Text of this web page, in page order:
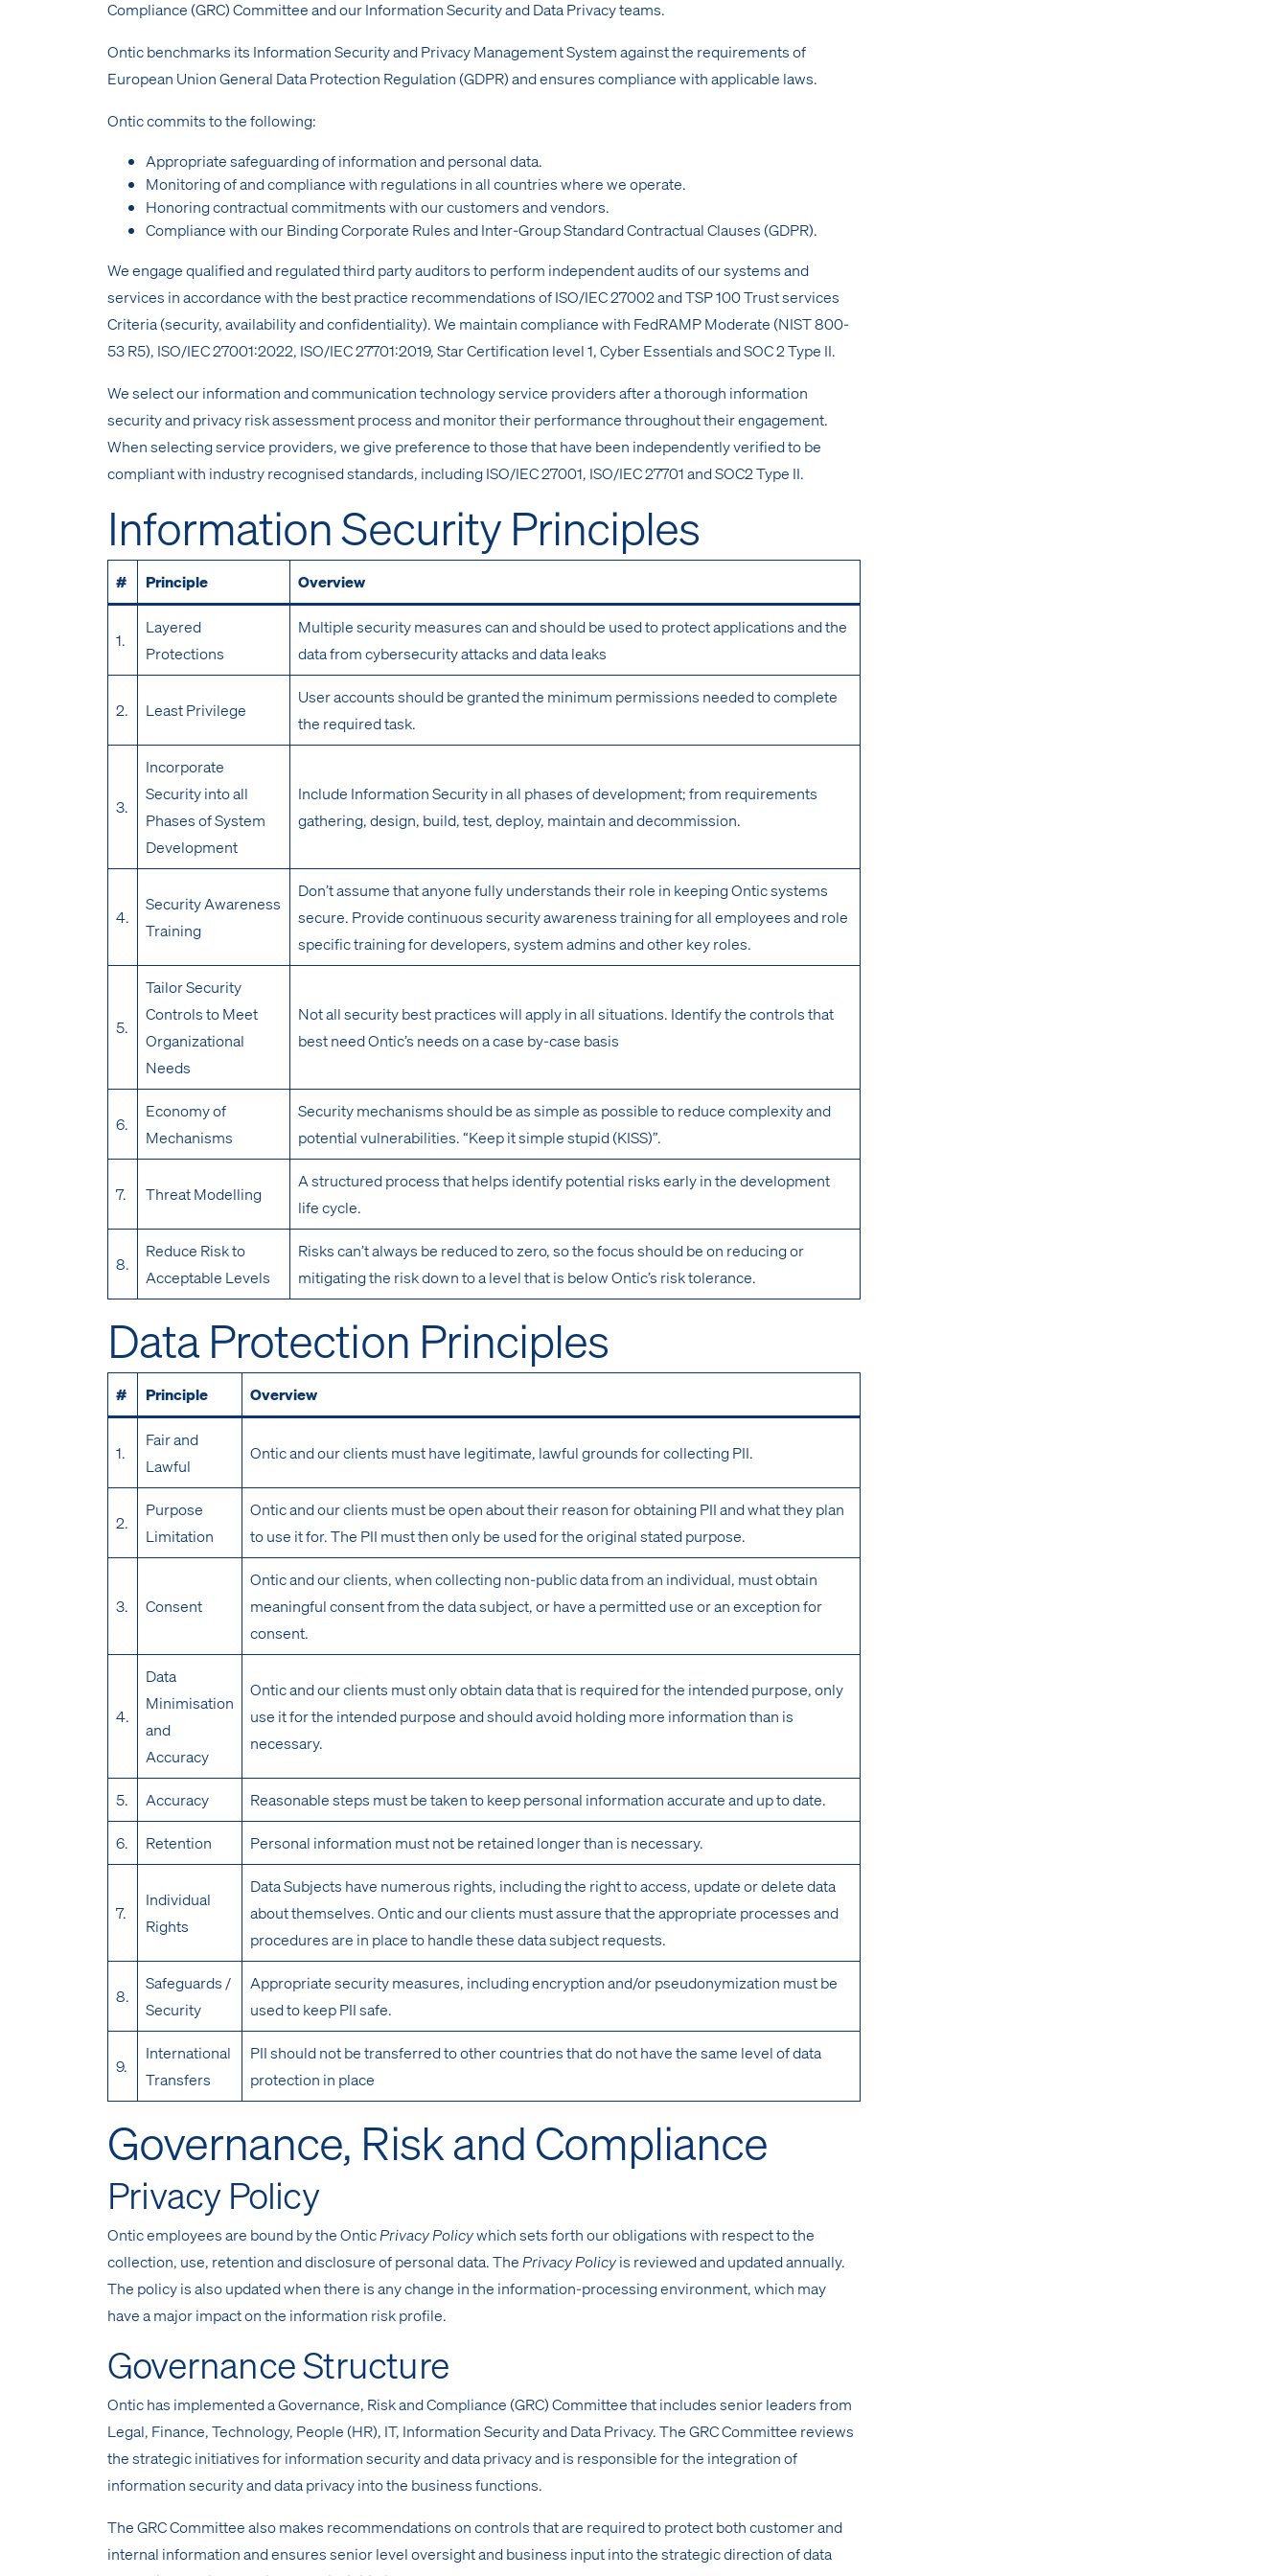
Compliance (GRC) Committee and our Information Security and Data Privacy teams.
Ontic benchmarks its Information Security and Privacy Management System against the requirements of
European Union General Data Protection Regulation (GDPR) and ensures compliance with applicable laws.
Ontic commits to the following:
Appropriate safeguarding of information and personal data.
Monitoring of and compliance with regulations in all countries where we operate.
Honoring contractual commitments with our customers and vendors.
Compliance with our Binding Corporate Rules and Inter-Group Standard Contractual Clauses (GDPR).
We engage qualified and regulated third party auditors to perform independent audits of our systems and
services in accordance with the best practice recommendations of ISO/IEC 27002 and TSP 100 Trust services
Criteria (security, availability and confidentiality). We maintain compliance with FedRAMP Moderate (NIST 800-
53 R5), ISO/IEC 27001:2022, ISO/IEC 27701:2019, Star Certification level 1, Cyber Essentials and SOC 2 Type II.
We select our information and communication technology service providers after a thorough information
security and privacy risk assessment process and monitor their performance throughout their engagement.
When selecting service providers, we give preference to those that have been independently verified to be
compliant with industry recognised standards, including ISO/IEC 27001, ISO/IEC 27701 and SOC2 Type II.
Information Security Principles
# Principle Overview
1.
Layered
Protections
Multiple security measures can and should be used to protect applications and the
data from cybersecurity attacks and data leaks
2. Least Privilege
User accounts should be granted the minimum permissions needed to complete
the required task.
3.
Incorporate
Security into all
Phases of System
Development
Include Information Security in all phases of development; from requirements
gathering, design, build, test, deploy, maintain and decommission.
4.
Security Awareness
Training
Don’t assume that anyone fully understands their role in keeping Ontic systems
secure. Provide continuous security awareness training for all employees and role
specific training for developers, system admins and other key roles.
5.
Tailor Security
Controls to Meet
Organizational
Needs
Not all security best practices will apply in all situations. Identify the controls that
best need Ontic’s needs on a case by-case basis
6.
Economy of
Mechanisms
Security mechanisms should be as simple as possible to reduce complexity and
potential vulnerabilities. “Keep it simple stupid (KISS)”.
7. Threat Modelling
A structured process that helps identify potential risks early in the development
life cycle.
8.
Reduce Risk to
Acceptable Levels
Risks can’t always be reduced to zero, so the focus should be on reducing or
mitigating the risk down to a level that is below Ontic’s risk tolerance.
Data Protection Principles
# Principle Overview
1.
Fair and
Lawful
Ontic and our clients must have legitimate, lawful grounds for collecting PII.
2.
Purpose
Limitation
Ontic and our clients must be open about their reason for obtaining PII and what they plan
to use it for. The PII must then only be used for the original stated purpose.
3. Consent
Ontic and our clients, when collecting non-public data from an individual, must obtain
meaningful consent from the data subject, or have a permitted use or an exception for
consent.
4.
Data
Minimisation
and
Accuracy
Ontic and our clients must only obtain data that is required for the intended purpose, only
use it for the intended purpose and should avoid holding more information than is
necessary.
5. Accuracy Reasonable steps must be taken to keep personal information accurate and up to date.
6. Retention Personal information must not be retained longer than is necessary.
7.
Individual
Rights
Data Subjects have numerous rights, including the right to access, update or delete data
about themselves. Ontic and our clients must assure that the appropriate processes and
procedures are in place to handle these data subject requests.
8.
Safeguards /
Security
Appropriate security measures, including encryption and/or pseudonymization must be
used to keep PII safe.
9.
International
Transfers
PII should not be transferred to other countries that do not have the same level of data
protection in place
Governance, Risk and Compliance
Privacy Policy
Ontic employees are bound by the OnticPrivacy Policywhich sets forth our obligations with respect to the
collection, use, retention and disclosure of personal data. The Privacy Policyis reviewed and updated annually.
The policy is also updated when there is any change in the information-processing environment, which may
have a major impact on the information risk profile.
Governance Structure
Ontic has implemented a Governance, Risk and Compliance (GRC) Committee that includes senior leaders from
Legal, Finance, Technology, People (HR), IT, Information Security and Data Privacy. The GRC Committee reviews
the strategic initiatives for information security and data privacy and is responsible for the integration of
information security and data privacy into the business functions.
The GRC Committee also makes recommendations on controls that are required to protect both customer and
internal information and ensures senior level oversight and business input into the strategic direction of data